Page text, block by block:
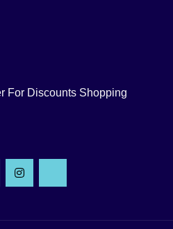
For Discounts Shopping